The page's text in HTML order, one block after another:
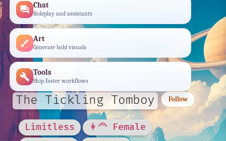
forum Chat
Roleplay and assistants
brush Art
Generate bold visuals
build Tools
Ship faster workflows
The Tickling Tomboy Follow
Limitless
👩‍🦰 Female